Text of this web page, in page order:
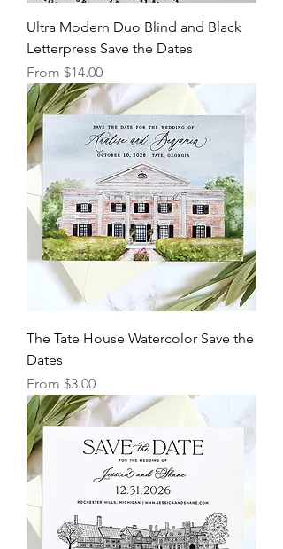
Ultra Modern Duo Blind and Black
Letterpress Save the Dates
From $14.00
Sale Price
The Tate House Watercolor Save the
Dates
From $3.00
Sale Price